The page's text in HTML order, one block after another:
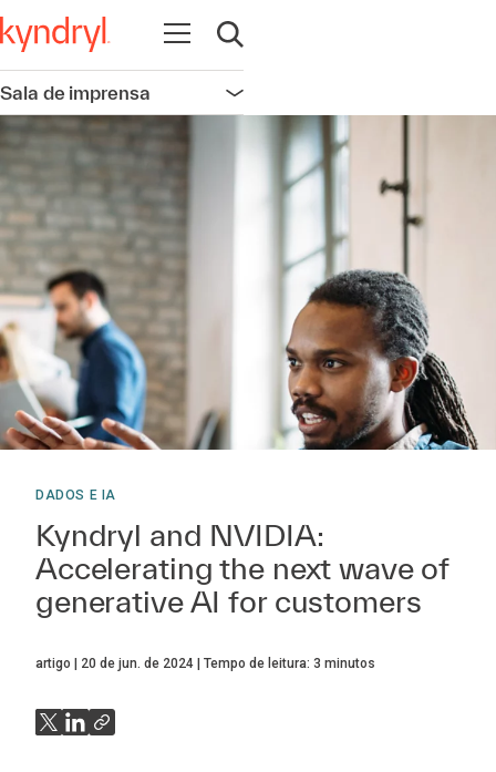
Abrir navegação
Abrir pesquisa
Sala de imprensa Abrir navegação
DADOS E IA
Kyndryl and NVIDIA:
Accelerating the next wave of
generative AI for customers
artigo 20 de jun. de 2024 Tempo de leitura: 3 minutos